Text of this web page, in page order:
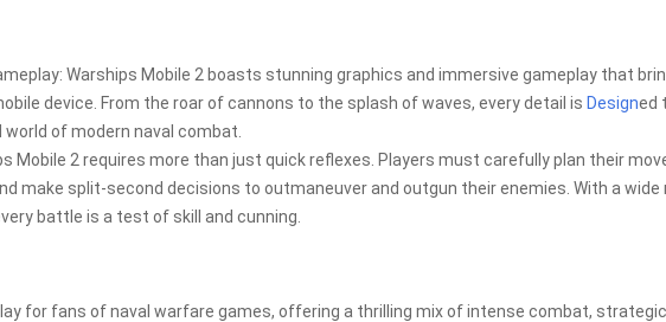
Warships Mobile 2 boasts stunning graphics and immersive gameplay that
device. From the roar of cannons to the splash of waves, every detail is Designed
world of modern naval combat.
Mobile 2 requires more than just quick reflexes. Players must carefully plan their
make split-second decisions to outmaneuver and outgun their enemies. With a wide
battle is a test of skill and cunning.
for fans of naval warfare games, offering a thrilling mix of intense combat, strategic